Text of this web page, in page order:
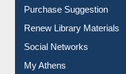
Purchase Suggestion
Renew Library Materials
Social Networks
My Athens